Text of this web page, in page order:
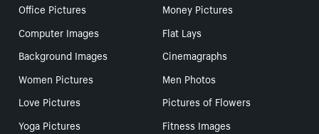
Office Pictures
Money Pictures
Computer Images
Flat Lays
Background Images
Cinemagraphs
Women Pictures
Men Photos
Love Pictures
Pictures of Flowers
Yoga Pictures
Fitness Images